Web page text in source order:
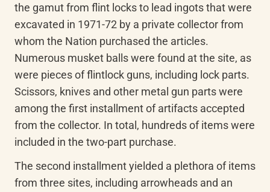
the gamut from flint locks to lead ingots that were
excavated in 1971-72 by a private collector from
whom the Nation purchased the articles.
Numerous musket balls were found at the site, as
were pieces of flintlock guns, including lock parts.
Scissors, knives and other metal gun parts were
among the first installment of artifacts accepted
from the collector. In total, hundreds of items were
included in the two-part purchase.
The second installment yielded a plethora of items
from three sites, including arrowheads and an